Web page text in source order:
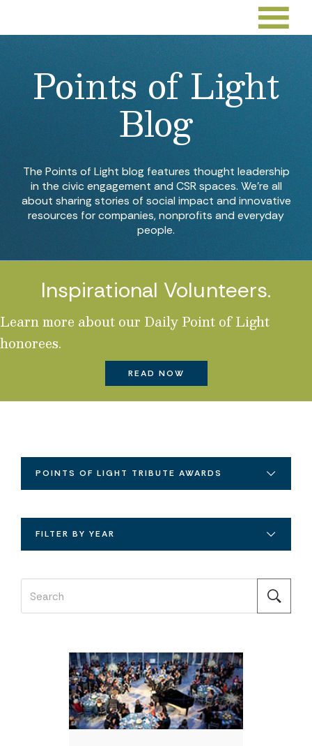
Points of Light
Blog
The Points of Light blog features thought leadership
in the civic engagement and CSR spaces. We’re all
about sharing stories of social impact and innovative
resources for companies, nonprofits and everyday
people.
Inspirational Volunteers.
Learn more about our Daily Point of Light
honorees.
READ NOW
POINTS OF LIGHT TRIBUTE AWARDS
FILTER BY YEAR